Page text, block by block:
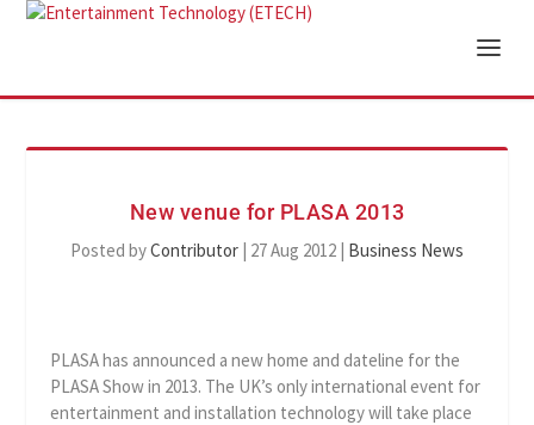
New venue for PLASA 2013
Posted byContributor | 27 Aug 2012 | Business News
PLASA has announced a new home and dateline for the
PLASA Show in 2013. The UK’s only international event for
entertainment and installation technology will take place